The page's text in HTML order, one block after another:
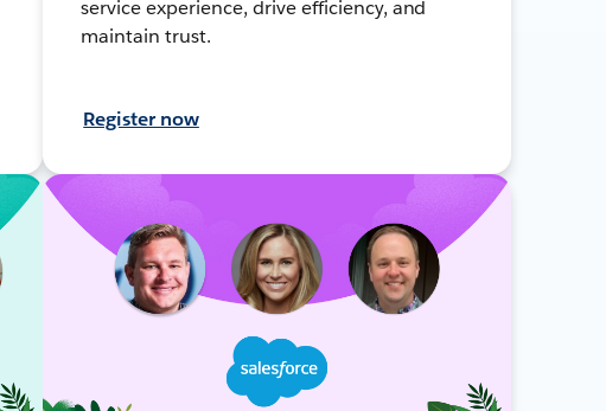
service experience, drive efficiency, and
maintain trust.
Register now